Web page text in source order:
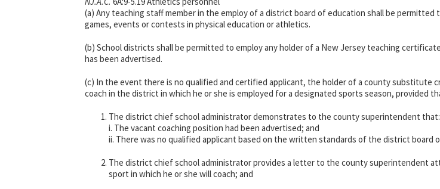
(a) Any teaching staff member in the employ of a district board of education shall be
games, events or contests in physical education or athletics.
(b) School districts shall be permitted to employ any holder of a New Jersey teaching
has been advertised.
(c) In the event there is no qualified and certified applicant, the holder of a county substitute
coach in the district in which he or she is employed for a designated sports season, provided
The district chief school administrator demonstrates to the county superintendent that:
i. The vacant coaching position had been advertised; and
ii. There was no qualified applicant based on the written standards of the district board
The district chief school administrator provides a letter to the county superintendent
sport in which he or she will coach; and